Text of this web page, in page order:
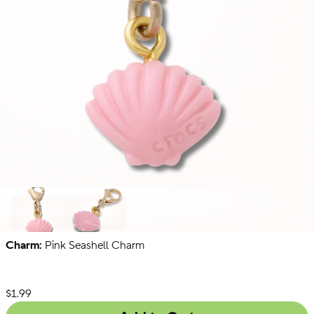
Just
Charm: Pink Seashell Charm
List Price:
$1.99